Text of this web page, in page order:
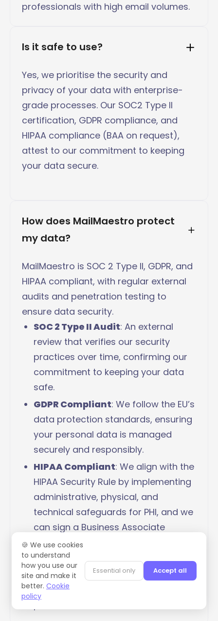
professionals with high email volumes.
Is it safe to use?
Yes, we prioritise the security and
privacy of your data with enterprise-
grade processes. Our SOC2 Type II
certification, GDPR compliance, and
HIPAA compliance (BAA on request),
attest to our commitment to keeping
your data secure.
How does MailMaestro protect
my data?
MailMaestro is SOC 2 Type II, GDPR, and
HIPAA compliant, with regular external
audits and penetration testing to
ensure data security.
SOC 2 Type II Audit: An external
review that verifies our security
practices over time, confirming our
commitment to keeping your data
safe.
GDPR Compliant: We follow the EU’s
data protection standards, ensuring
your personal data is managed
securely and responsibly.
HIPAA Compliant: We align with the
HIPAA Security Rule by implementing
administrative, physical, and
technical safeguards for PHI, and we
can sign a Business Associate
Agreement (BAA) upon request.
Penetration Testing: Regular tests
to identify and fix potential system
vulnerabilities, keeping your data
protected.
🍪 We use cookies
to understand
how you use our
site and make it
better. Cookie
policy
Essential only Accept all